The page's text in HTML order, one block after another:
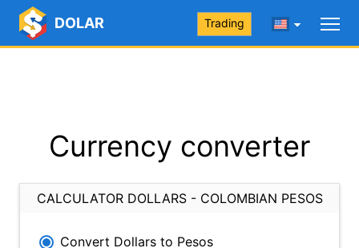
DOLAR Trading
Currency converter
CALCULATOR DOLLARS - COLOMBIAN PESOS
Convert Dollars to Pesos